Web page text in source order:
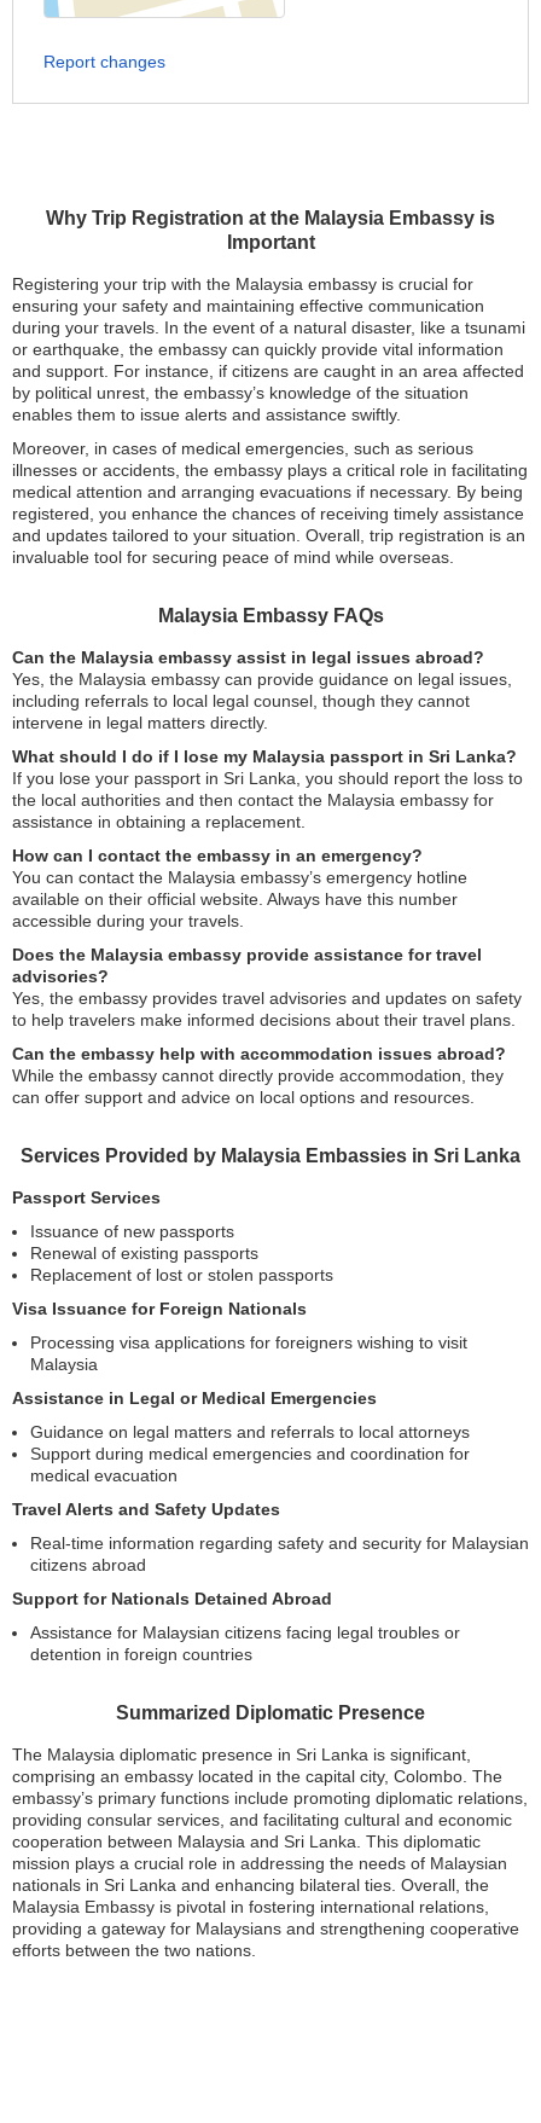
Why Trip Registration at the Malaysia Embassy is
Important
Registering your trip with the Malaysia embassy is crucial for
ensuring your safety and maintaining effective communication
during your travels. In the event of a natural disaster, like a tsunami
or earthquake, the embassy can quickly provide vital information
and support. For instance, if citizens are caught in an area affected
by political unrest, the embassy’s knowledge of the situation
enables them to issue alerts and assistance swiftly.
Moreover, in cases of medical emergencies, such as serious
illnesses or accidents, the embassy plays a critical role in facilitating
medical attention and arranging evacuations if necessary. By being
registered, you enhance the chances of receiving timely assistance
and updates tailored to your situation. Overall, trip registration is an
invaluable tool for securing peace of mind while overseas.
Malaysia Embassy FAQs
Can the Malaysia embassy assist in legal issues abroad?
Yes, the Malaysia embassy can provide guidance on legal issues,
including referrals to local legal counsel, though they cannot
intervene in legal matters directly.
What should I do if I lose my Malaysia passport in Sri Lanka?
If you lose your passport in Sri Lanka, you should report the loss to
the local authorities and then contact the Malaysia embassy for
assistance in obtaining a replacement.
How can I contact the embassy in an emergency?
You can contact the Malaysia embassy’s emergency hotline
available on their official website. Always have this number
accessible during your travels.
Does the Malaysia embassy provide assistance for travel
advisories?
Yes, the embassy provides travel advisories and updates on safety
to help travelers make informed decisions about their travel plans.
Can the embassy help with accommodation issues abroad?
While the embassy cannot directly provide accommodation, they
can offer support and advice on local options and resources.
Services Provided by Malaysia Embassies in Sri Lanka
Passport Services
Issuance of new passports
Renewal of existing passports
Replacement of lost or stolen passports
Visa Issuance for Foreign Nationals
Processing visa applications for foreigners wishing to visit
Malaysia
Assistance in Legal or Medical Emergencies
Guidance on legal matters and referrals to local attorneys
Support during medical emergencies and coordination for
medical evacuation
Travel Alerts and Safety Updates
Real-time information regarding safety and security for Malaysian
citizens abroad
Support for Nationals Detained Abroad
Assistance for Malaysian citizens facing legal troubles or
detention in foreign countries
Summarized Diplomatic Presence
The Malaysia diplomatic presence in Sri Lanka is significant,
comprising an embassy located in the capital city, Colombo. The
embassy’s primary functions include promoting diplomatic relations,
providing consular services, and facilitating cultural and economic
cooperation between Malaysia and Sri Lanka. This diplomatic
mission plays a crucial role in addressing the needs of Malaysian
nationals in Sri Lanka and enhancing bilateral ties. Overall, the
Malaysia Embassy is pivotal in fostering international relations,
providing a gateway for Malaysians and strengthening cooperative
efforts between the two nations.
Report changes